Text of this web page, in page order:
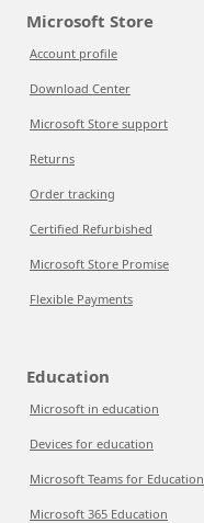
Microsoft Store
Account profile
Download Center
Microsoft Store support
Returns
Order tracking
Certified Refurbished
Microsoft Store Promise
Flexible Payments
Education
Microsoft in education
Devices for education
Microsoft Teams for Education
Microsoft 365 Education